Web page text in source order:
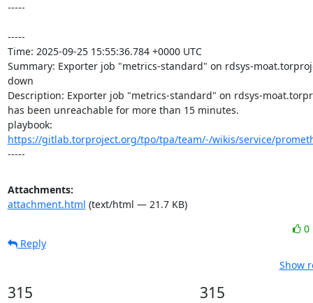
-----
-----
Time: 2025-09-25 15:55:36.784 +0000 UTC
Summary: Exporter job "metrics-standard" on rdsys-
down
Description: Exporter job "metrics-standard" on rdsys-
has been unreachable for more than 15 minutes.
https://gitlab.torproject.org/tpo/tpa/team/-/wikis/service/
-----
Attachments:
attachment.html (text/html — 21.7 KB)
0
Reply
Show
315 315